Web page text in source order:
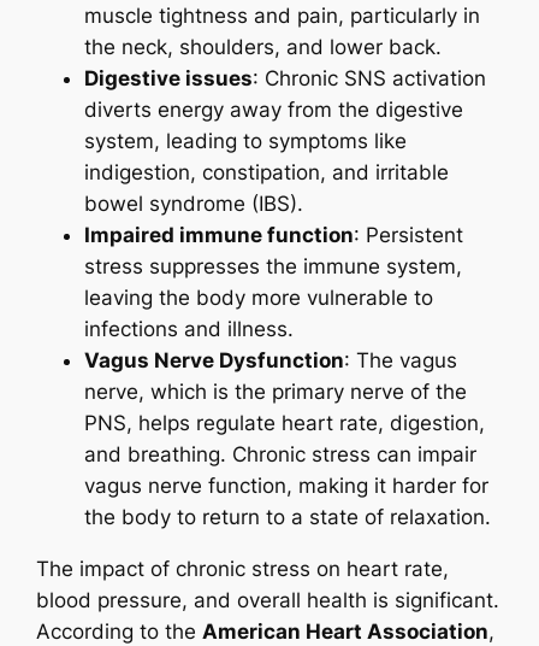
muscle tightness and pain, particularly in
the neck, shoulders, and lower back.
Digestive issues: Chronic SNS activation
diverts energy away from the digestive
system, leading to symptoms like
indigestion, constipation, and irritable
bowel syndrome (IBS).
Impaired immune function: Persistent
stress suppresses the immune system,
leaving the body more vulnerable to
infections and illness.
Vagus Nerve Dysfunction: The vagus
nerve, which is the primary nerve of the
PNS, helps regulate heart rate, digestion,
and breathing. Chronic stress can impair
vagus nerve function, making it harder for
the body to return to a state of relaxation.
The impact of chronic stress on heart rate,
blood pressure, and overall health is significant.
According to theAmerican Heart Association,